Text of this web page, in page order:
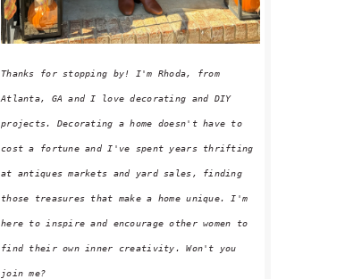
Thanks for stopping by! I'm Rhoda, from
Atlanta, GA and I love decorating and DIY
projects. Decorating a home doesn't have to
cost a fortune and I've spent years thrifting
at antiques markets and yard sales, finding
those treasures that make a home unique. I'm
here to inspire and encourage other women to
find their own inner creativity. Won't you
join me?